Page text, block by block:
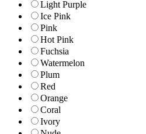
Light Purple
Ice Pink
Pink
Hot Pink
Fuchsia
Watermelon
Plum
Red
Orange
Coral
Ivory